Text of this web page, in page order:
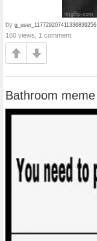
by g_user_117729207411336839256
160 views, 1 comment
Bathroom meme